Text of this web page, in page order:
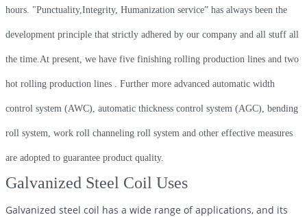
hours. "Punctuality,Integrity, Humanization service” has always been the
development principle that strictly adhered by our company and all stuff all
the time.At present, we have five finishing rolling production lines and two
hot rolling production lines . Further more advanced automatic width
control system (AWC), automatic thickness control system (AGC), bending
roll system, work roll channeling roll system and other effective measures
are adopted to guarantee product quality.
Galvanized Steel Coil Uses
Galvanized steel coil has a wide range of applications, and its